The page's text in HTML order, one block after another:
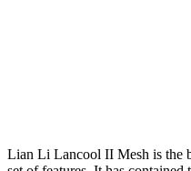
Lian Li Lancool II Mesh is the